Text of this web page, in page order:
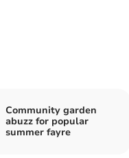
Community garden
abuzz for popular
summer fayre